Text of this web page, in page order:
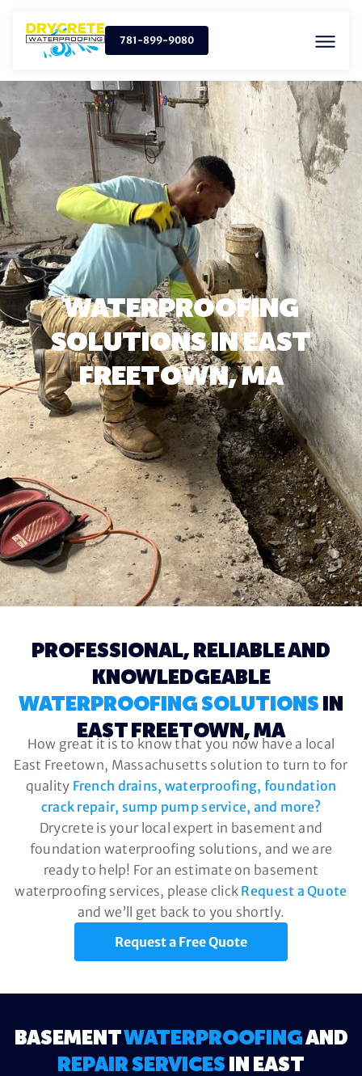
781-899-9080
WATERPROOFING
SOLUTIONS IN EAST
FREETOWN, MA
PROFESSIONAL, RELIABLE AND
KNOWLEDGEABLE
WATERPROOFING SOLUTIONS
IN
EAST FREETOWN, MA
How great it is to know that you now have a local
East Freetown, Massachusetts solution to turn to for
quality French drains, waterproofing, foundation
crack repair, sump pump service, and more?
Drycrete is your local expert in basement and
foundation waterproofing solutions, and we are
ready to help! For an estimate on basement
waterproofing services, please click Request a Quote
and we’ll get back to you shortly.
Request a Free Quote
BASEMENTWATERPROOFINGAND
REPAIR SERVICES IN EAST